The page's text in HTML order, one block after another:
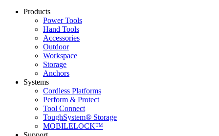
Products
Power Tools
Hand Tools
Accessories
Outdoor
Workspace
Storage
Anchors
Systems
Cordless Platforms
Perform & Protect
Tool Connect
ToughSystem® Storage
MOBILELOCK™